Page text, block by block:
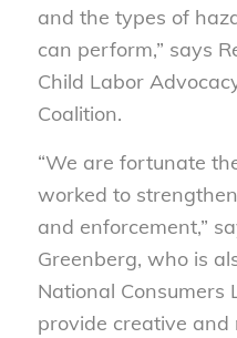
and the types of
can perform,” says
Child Labor
Coalition.
“We are fortunate
worked to
and enforcement,”
Greenberg, who is
National Consumers
provide creative and